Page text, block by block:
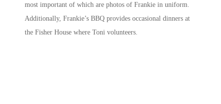
most important of which are photos of Frankie in uniform.
Additionally, Frankie’s BBQ provides occasional dinners at
the Fisher House where Toni volunteers.